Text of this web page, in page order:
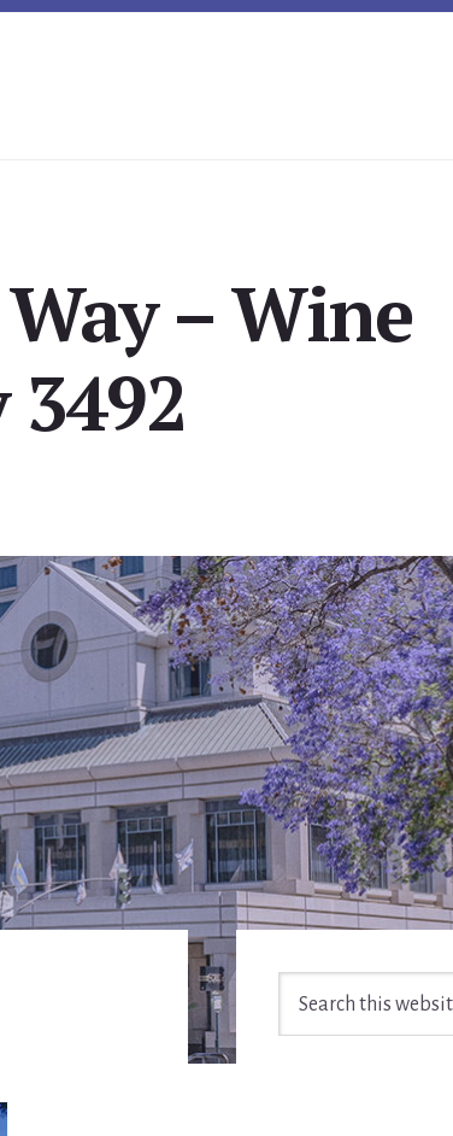
– Wine
Primary
Sidebar